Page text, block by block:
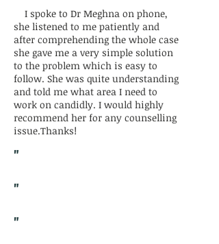
I spoke to Dr Meghna on phone,
she listened to me patiently and
after comprehending the whole case
she gave me a very simple solution
to the problem which is easy to
follow. She was quite understanding
and told me what area I need to
work on candidly. I would highly
recommend her for any counselling
issue.Thanks!
"
"
"